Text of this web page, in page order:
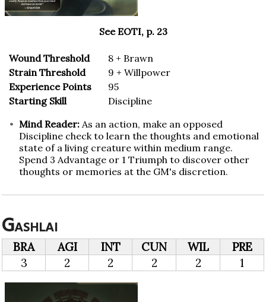
See EOTI, p. 23
Wound Threshold
8 + Brawn
Strain Threshold
9 + Willpower
Experience Points
95
Starting Skill
Discipline
Mind Reader: As an action, make an opposed
Discipline check to learn the thoughts and emotional
state of a living creature within medium range.
Spend 3 Advantage or 1 Triumph to discover other
thoughts or memories at the GM's discretion.
Gashlai
BRA AGI INT CUN WIL
PRE
3
2 2 2 2 1